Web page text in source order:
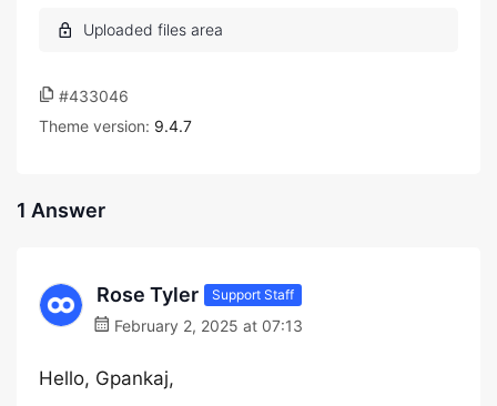
#433046
Theme version: 9.4.7
1 Answer
Rose Tyler Support Staff
February 2, 2025 at 07:13
Hello, Gpankaj,